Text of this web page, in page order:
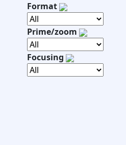
Format
Prime/zoom
Focusing